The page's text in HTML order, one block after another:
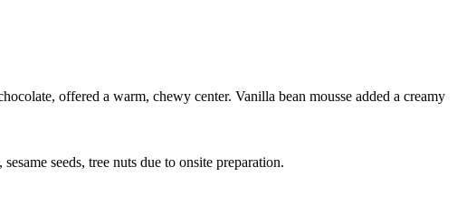
offered a warm, chewy center. Vanilla bean mousse added a creamy
seeds, tree nuts due to onsite preparation.